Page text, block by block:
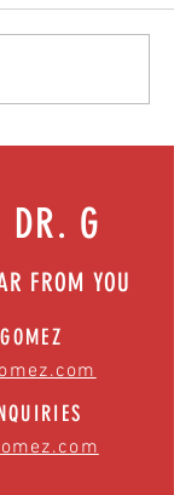
Face
Herald-
DR. G
FROM YOU